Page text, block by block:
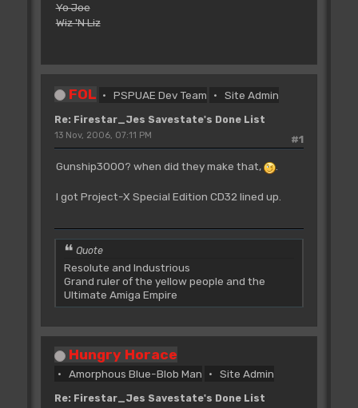
Yo Joe
Wiz 'N Liz
FOL PSPUAE Dev Team Site Admin
Re: Firestar_Jes Savestate's Done List
#1
13 Nov, 2006, 07:11 PM
Gunship3000? when did they make that, .
I got Project-X Special Edition CD32 lined up.
Quote
Resolute and Industrious
Grand ruler of the yellow people and the
Ultimate Amiga Empire
Hungry Horace
Amorphous Blue-Blob Man Site Admin
Re: Firestar_Jes Savestate's Done List